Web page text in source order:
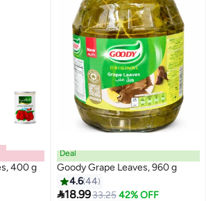
400 g
Deal
Goody Grape Leaves, 960 g
4.644
18.9933.25 42% OFF